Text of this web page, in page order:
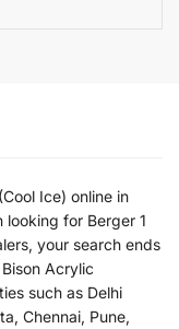
Ice) online in
for Berger 1
your search ends
Acrylic
such as Delhi
Chennai, Pune,